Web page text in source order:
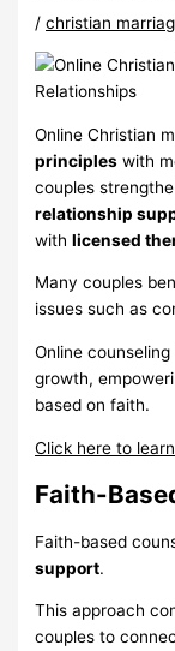
/christian
Online Christian
principles with
couples
relationship
withlicensed
Many couples
issues such as
Online
growth,
based on faith.
Click here to
Faith-
Faith-based
support.
This approach
couples to